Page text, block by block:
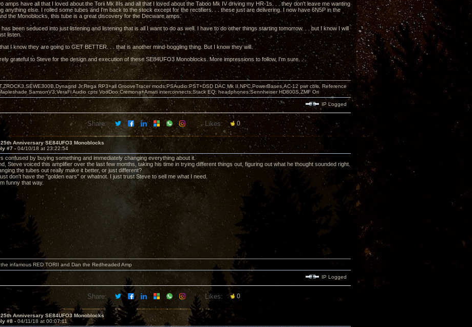
amps have all that I loved about the Torii Mk IIIs and all that I loved about the Taboo Mk IV driving my HR-1s. . . they don't leave me wanting
anything else. I rolled some tubes and I'm back to the stock except for the rectifiers. . . these just are delivering. I now have 6N5P in the
the Monoblocks, this tube is a great discovery for the Decware amps.
been seduced into just listening and listening that is all I want to do as well. I have to do other things starting tomorrow. . . but I know I will
listen.
I know they are going to GET BETTER. . . that is another mind-boggling thing. But I know they will.
grateful to Steve for the design and execution of these SE84UFO3 Monoblocks. More impressions to follow, I'm sure. . .
Jr;Rega RP3+all GrooveTracer mods;PSAudio:PST+DSD DAC Mk II,NPC,PowerBases,AC-12 pwr cbls, Reference
SamsonV3;VeraFi Audio cpts VooDoo:Cremona+Amati interconnects;Stack EQ; headphones:Sennheiser HD800S,ZMF Ori
IP Logged
Share: Likes: 0
25th Anniversary SE84UFO3 Monoblocks
#7 - 04/10/18 at 23:22:54
confused by buying something and immediately changing everything about it.
Steve voiced this amplifier over the last few months, taking his time in trying different things out, figuring out what he thought sounded right.
the tubes out really make it better, or just different?
don't have the "golden ears" or whatnot. I just trust Steve to sell me what I need.
funny that way.
infamous RED TORII and Dan the Redheaded Amp
IP Logged
Share: Likes: 0
25th Anniversary SE84UFO3 Monoblocks
#8 - 04/11/18 at 00:07:11